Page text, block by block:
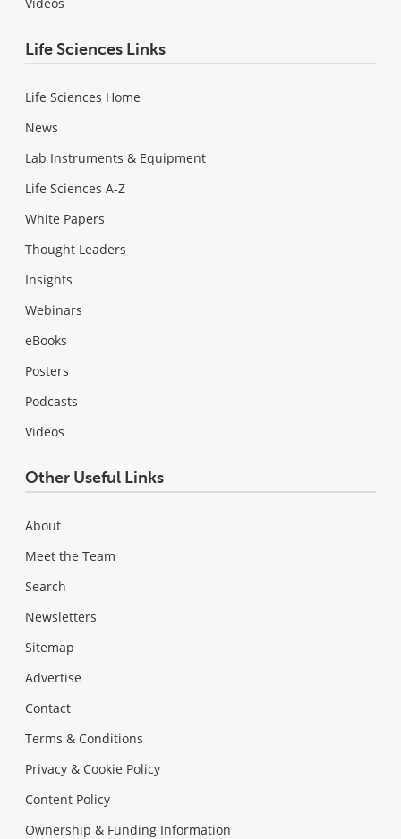
Life Sciences Links
Life Sciences Home
News
Lab Instruments & Equipment
Life Sciences A-Z
White Papers
Thought Leaders
Insights
Webinars
eBooks
Posters
Podcasts
Videos
Other Useful Links
About
Meet the Team
Search
Newsletters
Sitemap
Advertise
Contact
Terms & Conditions
Privacy & Cookie Policy
Content Policy
Ownership & Funding Information